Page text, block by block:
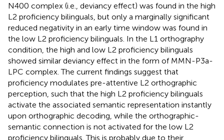
N400 complex (i.e., deviancy effect) was found in the high
L2 proficiency bilinguals, but only a marginally significant
reduced negativity in an early time window was found in
the low L2 proficiency bilinguals. In the L1 orthography
condition, the high and low L2 proficiency bilinguals
showed similar deviancy effect in the form of MMN-P3a-
LPC complex. The current findings suggest that
proficiency modulates pre-attentive L2 orthographic
perception, such that the high L2 proficiency bilinguals
activate the associated semantic representation instantly
upon orthographic decoding, while the orthographic-
semantic connection is not activated for the low L2
proficiency bilinguals. This is probably due to their